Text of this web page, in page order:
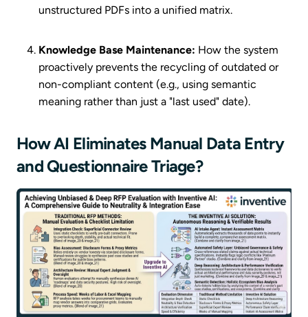
unstructured PDFs into a unified matrix.
Knowledge Base Maintenance: How the system
proactively prevents the recycling of outdated or
non-compliant content (e.g., using semantic
meaning rather than just a "last used" date).
How AI Eliminates Manual Data Entry
and Questionnaire Triage?